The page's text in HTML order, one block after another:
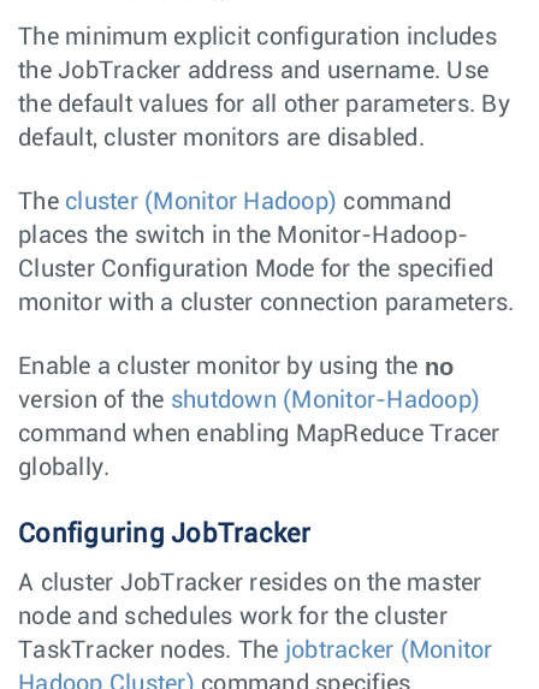
The minimum explicit configuration includes
the JobTracker address and username. Use
the default values for all other parameters. By
default, cluster monitors are disabled.
The cluster (Monitor Hadoop) command
places the switch in the Monitor-Hadoop-
Cluster Configuration Mode for the specified
monitor with a cluster connection parameters.
Enable a cluster monitor by using the no
version of the shutdown (Monitor-Hadoop)
command when enabling MapReduce Tracer
globally.
Configuring JobTracker
A cluster JobTracker resides on the master
node and schedules work for the cluster
TaskTracker nodes. The jobtracker (Monitor
Hadoop Cluster) command specifies